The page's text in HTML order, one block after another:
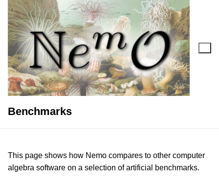
Skip
content
Search for:
Benchmarks
This page shows how Nemo compares to other computer
algebra software on a selection of artificial benchmarks.